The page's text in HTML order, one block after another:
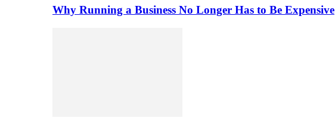
Why Running a Business No Longer Has to Be Expensive